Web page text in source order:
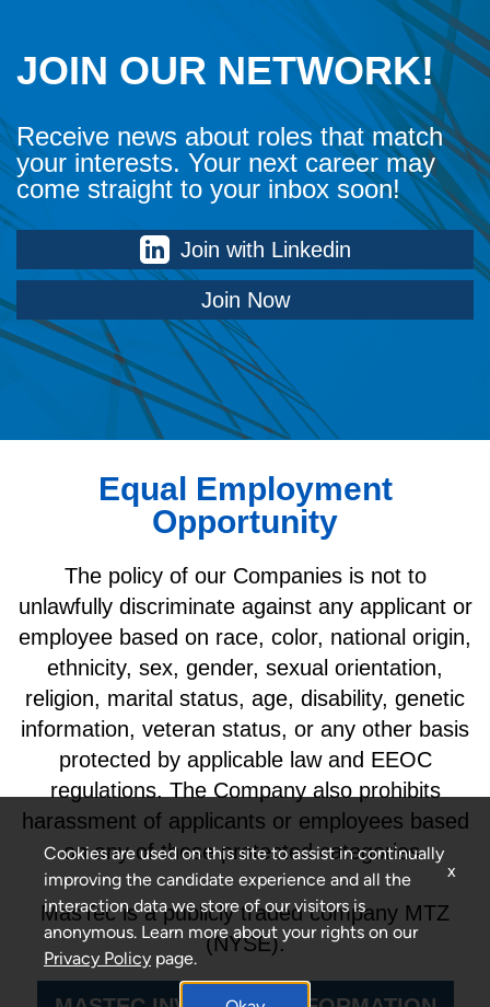
JOIN OUR NETWORK!
Receive news about roles that match
your interests. Your next career may
come straight to your inbox soon!
Join with Linkedin
Join Now
Equal Employment
Opportunity
The policy of our Companies is not to
unlawfully discriminate against any applicant or
employee based on race, color, national origin,
ethnicity, sex, gender, sexual orientation,
religion, marital status, age, disability, genetic
information, veteran status, or any other basis
protected by applicable law and EEOC
regulations. The Company also prohibits
harassment of applicants or employees based
on any of these protected categories.
MasTec is a publicly traded company MTZ
(NYSE).
Cookies are used on this site to assist in continually
improving the candidate experience and all the
interaction data we store of our visitors is
anonymous. Learn more about your rights on our
Privacy Policy page.
x